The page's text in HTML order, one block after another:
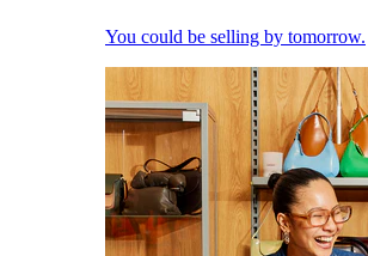
You could be selling by tomorrow.